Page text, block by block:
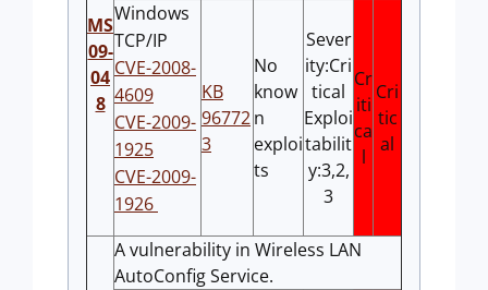
MS
09-
04
8
Windows
TCP/IP
CVE-2008-
4609
CVE-2009-
1925
CVE-2009-
1926
KB
96772
3
No
know
n
exploi
ts
Sever
ity:Cri
tical
Exploi
tabilit
y:3,2,
3
Cr
iti
ca
l
Cri
tic
al
A vulnerability in Wireless LAN
AutoConfig Service.